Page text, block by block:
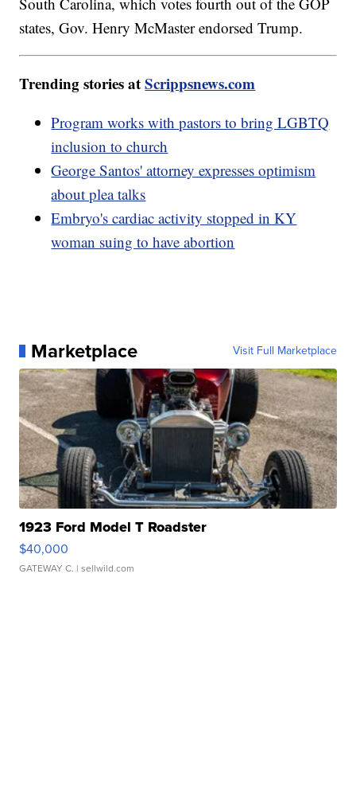
states, Gov. Henry McMaster endorsed Trump.
Trending stories atScrippsnews.com
Program works with pastors to bring LGBTQ
inclusion to church
George Santos' attorney expresses optimism
about plea talks
Embryo's cardiac activity stopped in KY
woman suing to have abortion
Marketplace Visit Full Marketplace
1923 Ford Model T Roadster
$40,000
GATEWAY C. | sellwild.com